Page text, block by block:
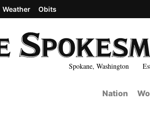
Spokane, Washington
Weather Obits
Nation